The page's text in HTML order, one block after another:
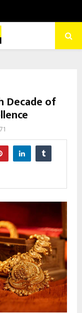
Decade of